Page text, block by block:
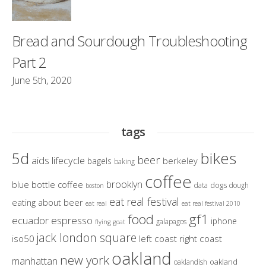
Bread and Sourdough Troubleshooting
Part 2
June 5th, 2020
tags
5d aids lifecycle bagels baking beer berkeley bikes
blue bottle coffee boston brooklyn coffee data dogs dough
eating about beer eat real eat real festival eat real festival 2010
ecuador espresso flying goat food galapagos gf1 iphone
iso50 jack london square left coast right coast
manhattan new yorkoakland oaklandish oakland